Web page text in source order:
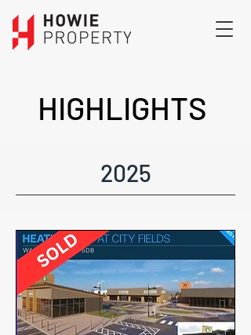
HIGHLIGHTS
2025